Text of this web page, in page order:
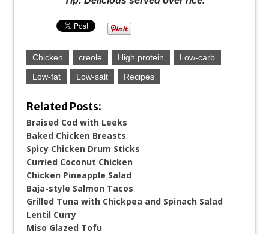
Chicken creole High protein
Low-carb
Low-fat
Low-salt Recipes
Related Posts:
Braised Cod with Leeks
Baked Chicken Breasts
Spicy Chicken Drum Sticks
Curried Coconut Chicken
Chicken Pineapple Salad
Baja-style Salmon Tacos
Grilled Tuna with Chickpea and Spinach Salad
Lentil Curry
Miso Glazed Tofu